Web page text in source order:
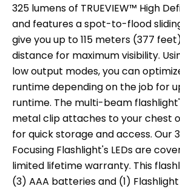
325 lumens of TRUEVIEW™ High
and features a spot-to-flood
give you up to 115 meters (377
distance for maximum visibility.
low output modes, you can
runtime depending on the job for
runtime. The multi-beam
metal clip attaches to your chest
for quick storage and access. Our
Focusing Flashlight's LEDs are
limited lifetime warranty. This
(3) AAA batteries and (1)